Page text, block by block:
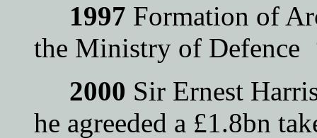
1997 Formation of
the Ministry of Defence
2000 Sir Ernest
he agreeded a £1.8bn